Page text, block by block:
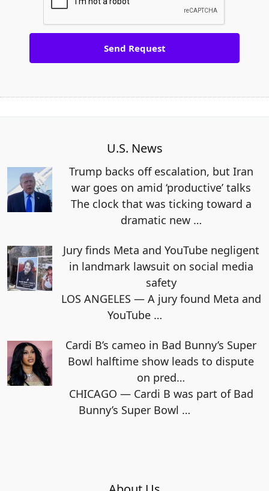
U.S. News
Trump backs off escalation, but Iran
war goes on amid ‘productive’ talks
The clock that was ticking toward a
dramatic new …
Jury finds Meta and YouTube negligent
in landmark lawsuit on social media
safety
LOS ANGELES — A jury found Meta and
YouTube …
Cardi B’s cameo in Bad Bunny’s Super
Bowl halftime show leads to dispute
on pred…
CHICAGO — Cardi B was part of Bad
Bunny’s Super Bowl …